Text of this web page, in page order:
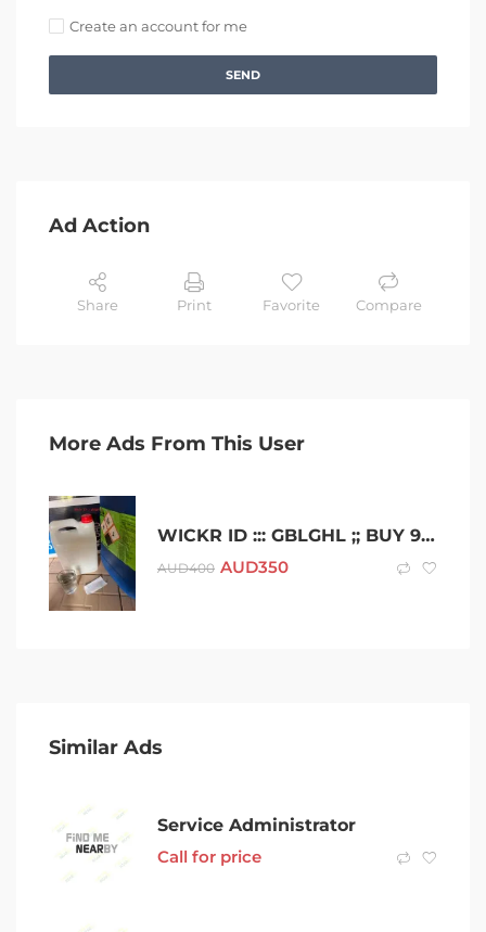
Create an account for me
SEND
Ad Action
Share Print Favorite Compare
More Ads From This User
WICKR ID ::: GBLGHL ;; BUY 99.9% PURE GBL GHB GBL GAMMA BUTYROLACTONE AUSTRALIA
AUD400 AUD350
Similar Ads
Service Administrator
Call for price